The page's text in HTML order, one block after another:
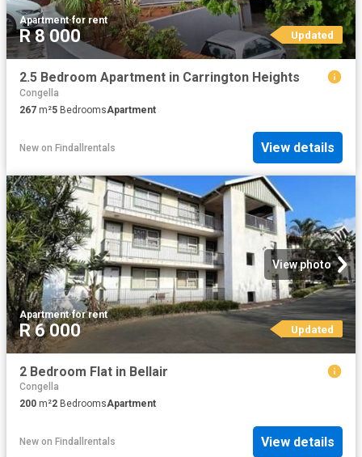
Apartment·for rent
R 8 000 Updated
2.5 Bedroom Apartment in Carrington Heights
Congella
267 m²5 BedroomsApartment
New on Findallrentals View details
View photo
Apartment·for rent
R 6 000 Updated
2 Bedroom Flat in Bellair
Congella
200 m²2 BedroomsApartment
New on Findallrentals View details